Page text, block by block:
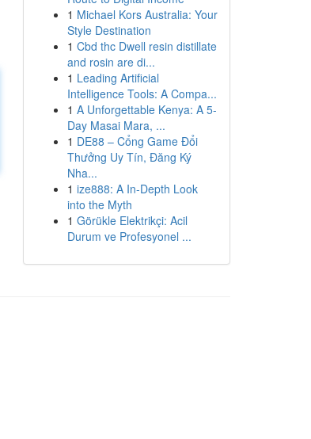
1 Michael Kors Australia: Your
Style Destination
1 Cbd thc Dwell resin distillate
and rosin are di...
1 Leading Artificial
Intelligence Tools: A Compa...
1 A Unforgettable Kenya: A 5-
Day Masai Mara, ...
1 DE88 – Cổng Game Đổi
Thưởng Uy Tín, Đăng Ký
Nha...
1 ize888: A In-Depth Look
into the Myth
1 Görükle Elektrikçi: Acil
Durum ve Profesyonel ...